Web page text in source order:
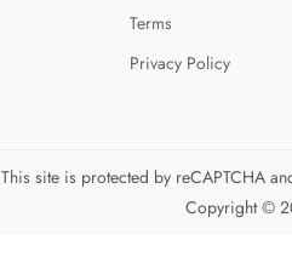
Terms
Privacy Policy
This site is protected by reCAPTCHA
Copyright ©